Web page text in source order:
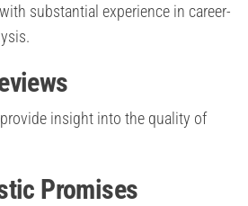
substantial experience in career-
insight into the quality of
Promises